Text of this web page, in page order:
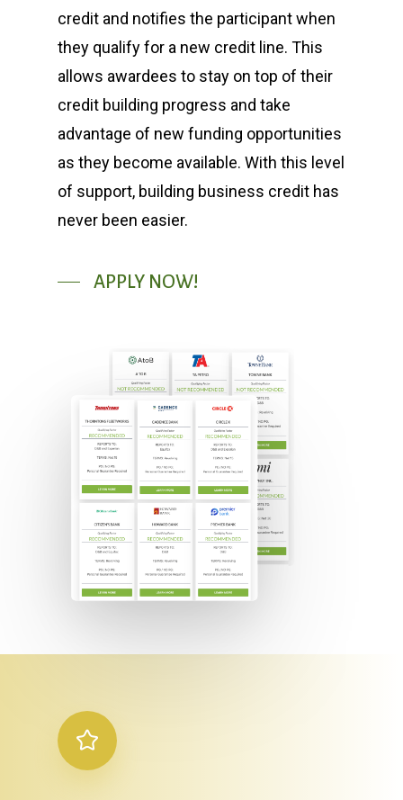
credit and notifies the participant when
they qualify for a new credit line. This
allows awardees to stay on top of their
credit building progress and take
advantage of new funding opportunities
as they become available. With this level
of support, building business credit has
never been easier.
APPLY NOW!